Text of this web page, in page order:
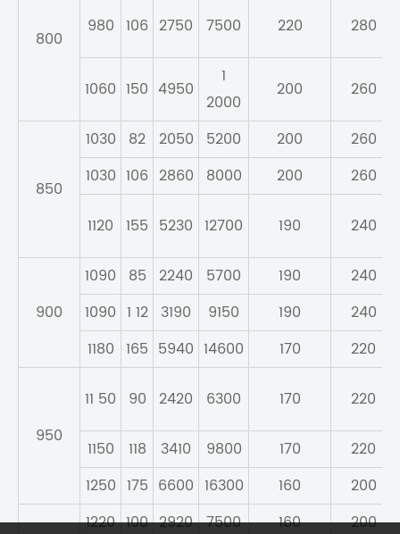
800
980 106 2750 7500 220 280
1060 150 4950
1
2000
200 260
850
1030 82 2050 5200 200
260
1030 106 2860 8000 200 260
1120 155 5230 12700 190 240
900
1090 85 2240 5700 190
240
1090 1 12 3190 9150 190
240
1180 165 5940 14600 170 220
950
11 50 90 2420 6300 170 220
1150 118 3410 9800 170
220
1250 175 6600 16300 160 200
1220 100 2920 7500 160 200